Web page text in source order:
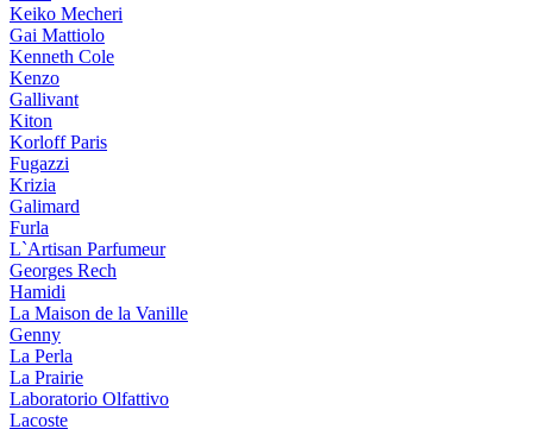
Keiko Mecheri
Gai Mattiolo
Kenneth Cole
Kenzo
Gallivant
Kiton
Korloff Paris
Fugazzi
Krizia
Galimard
Furla
L`Artisan Parfumeur
Georges Rech
Hamidi
La Maison de la Vanille
Genny
La Perla
La Prairie
Laboratorio Olfattivo
Lacoste